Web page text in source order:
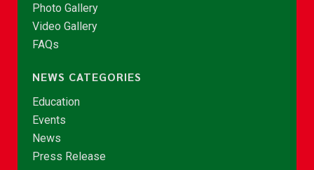
Photo Gallery
Video Gallery
FAQs
NEWS CATEGORIES
Education
Events
News
Press Release